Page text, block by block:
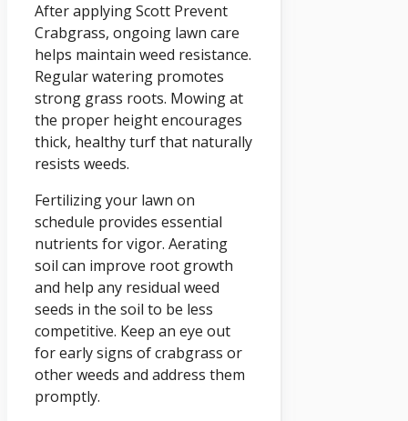
After applying Scott Prevent
Crabgrass, ongoing lawn care
helps maintain weed resistance.
Regular watering promotes
strong grass roots. Mowing at
the proper height encourages
thick, healthy turf that naturally
resists weeds.
Fertilizing your lawn on
schedule provides essential
nutrients for vigor. Aerating
soil can improve root growth
and help any residual weed
seeds in the soil to be less
competitive. Keep an eye out
for early signs of crabgrass or
other weeds and address them
promptly.